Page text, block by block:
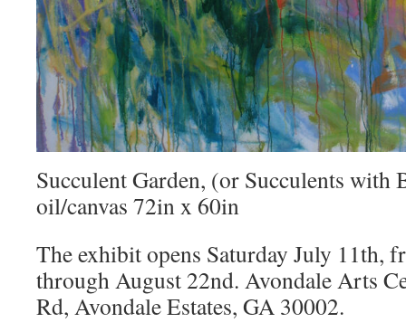
Succulent Garden, (or Succulents with
oil/canvas 72in x 60in
The exhibit opens Saturday July 11th,
through August 22nd. Avondale Arts
Rd, Avondale Estates, GA 30002.